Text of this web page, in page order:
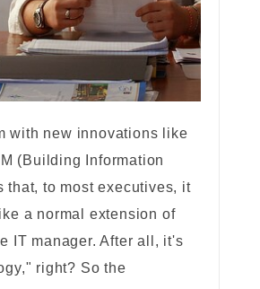
with new innovations like
(Building Information
that, to most executives, it
a normal extension of
IT manager. After all, it's
right? So the